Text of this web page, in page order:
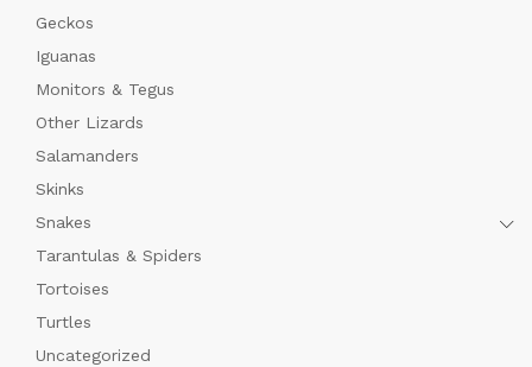
Geckos
Iguanas
Monitors & Tegus
Other Lizards
Salamanders
Skinks
Snakes
Tarantulas & Spiders
Tortoises
Turtles
Uncategorized